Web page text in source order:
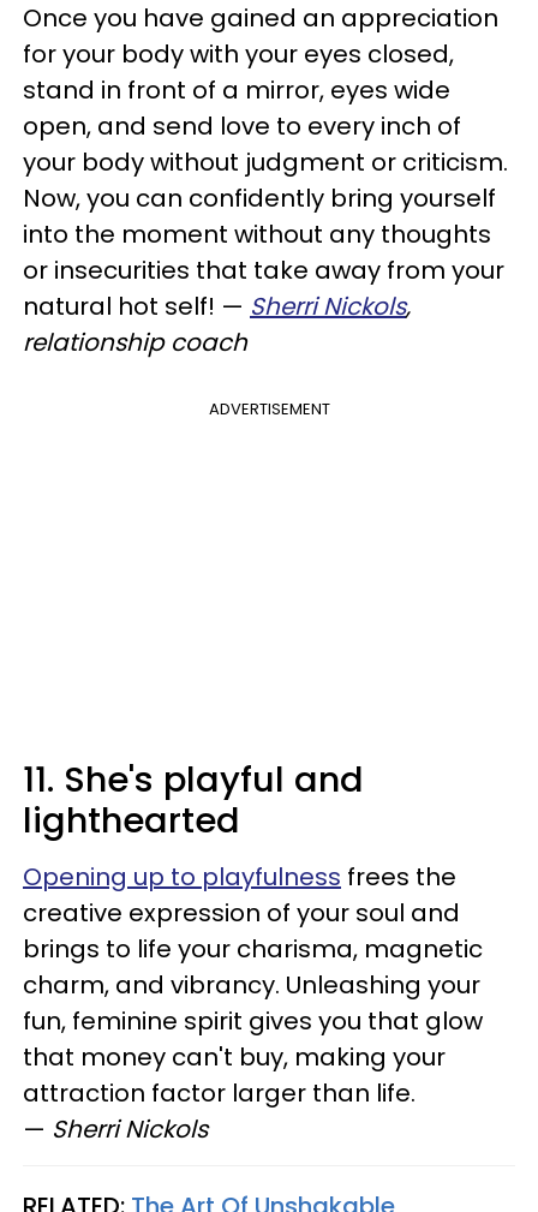
Once you have gained an appreciation
for your body with your eyes closed,
stand in front of a mirror, eyes wide
open, and send love to every inch of
your body without judgment or criticism.
Now, you can confidently bring yourself
into the moment without any thoughts
or insecurities that take away from your
natural hot self! — Sherri Nickols,
relationship coach
ADVERTISEMENT
11. She's playful and
lighthearted
Opening up to playfulness frees the
creative expression of your soul and
brings to life your charisma, magnetic
charm, and vibrancy. Unleashing your
fun, feminine spirit gives you that glow
that money can't buy, making your
attraction factor larger than life.
— Sherri Nickols